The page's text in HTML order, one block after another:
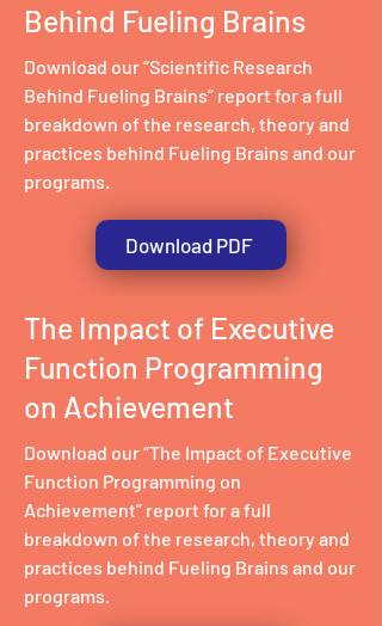
Behind Fueling Brains
Download our “Scientific Research
Behind Fueling Brains” report for a full
breakdown of the research, theory and
practices behind Fueling Brains and our
programs.
Download PDF
The Impact of Executive
Function Programming
on Achievement
Download our “The Impact of Executive
Function Programming on
Achievement” report for a full
breakdown of the research, theory and
practices behind Fueling Brains and our
programs.